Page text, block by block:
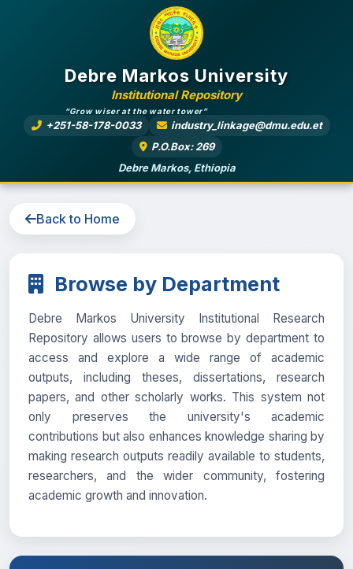
Debre Markos University
Institutional Repository
“Grow wiser at the water tower”
+251-58-178-0033
industry_linkage@dmu.edu.et
P.O.Box: 269
Debre Markos, Ethiopia
Back to Home
Browse by Department
Debre Markos University Institutional Research
Repository allows users to browse by department to
access and explore a wide range of academic
outputs, including theses, dissertations, research
papers, and other scholarly works. This system not
only preserves the university's academic
contributions but also enhances knowledge sharing by
making research outputs readily available to students,
researchers, and the wider community, fostering
academic growth and innovation.